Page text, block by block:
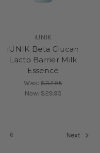
iUNIK
iUNIK Beta Glucan
Lacto Barrier Milk
Essence
Was:$37.95
Now: $29.95
6 Next